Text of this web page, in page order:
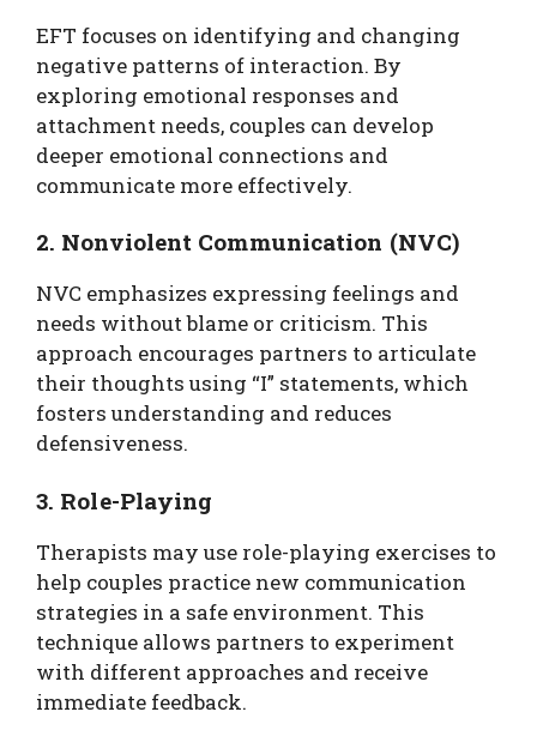
EFT focuses on identifying and changing
negative patterns of interaction. By
exploring emotional responses and
attachment needs, couples can develop
deeper emotional connections and
communicate more effectively.
2. Nonviolent Communication (NVC)
NVC emphasizes expressing feelings and
needs without blame or criticism. This
approach encourages partners to articulate
their thoughts using “I” statements, which
fosters understanding and reduces
defensiveness.
3. Role-Playing
Therapists may use role-playing exercises to
help couples practice new communication
strategies in a safe environment. This
technique allows partners to experiment
with different approaches and receive
immediate feedback.